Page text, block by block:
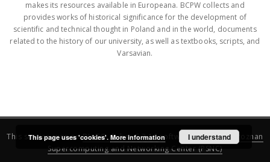
makes its resources available in Europeana. BCPW collects and
provides works of historical significance for the development of
scientific and technical thought in Poland and in the world, documents
related to the history of our university, as well as textbooks, scripts, and
Varsavian.
This service runs onDInGO dLibra 6.3.16software created by
Poznan
Supercomputing and Networking Center (PSNC)
This page uses 'cookies'. More information I understand